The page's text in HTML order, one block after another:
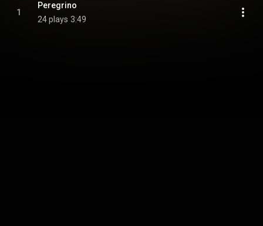
1
Peregrino
24 plays 3:49